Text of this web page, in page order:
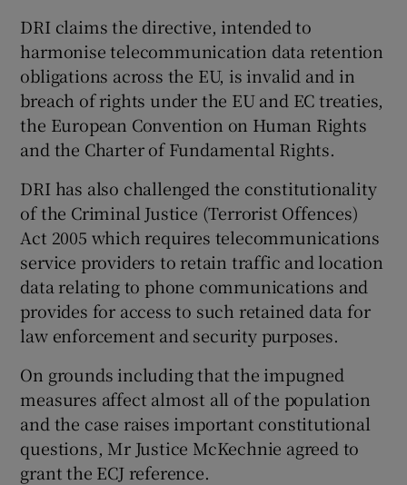
DRI claims the directive, intended to
harmonise telecommunication data retention
obligations across the EU, is invalid and in
breach of rights under the EU and EC treaties,
the European Convention on Human Rights
and the Charter of Fundamental Rights.
DRI has also challenged the constitutionality
of the Criminal Justice (Terrorist Offences)
Act 2005 which requires telecommunications
service providers to retain traffic and location
data relating to phone communications and
provides for access to such retained data for
law enforcement and security purposes.
On grounds including that the impugned
measures affect almost all of the population
and the case raises important constitutional
questions, Mr Justice McKechnie agreed to
grant the ECJ reference.